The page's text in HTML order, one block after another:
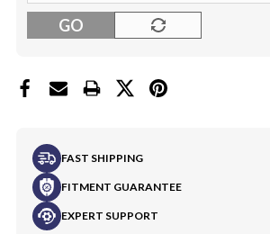
GO
FAST SHIPPING
FITMENT GUARANTEE
EXPERT SUPPORT